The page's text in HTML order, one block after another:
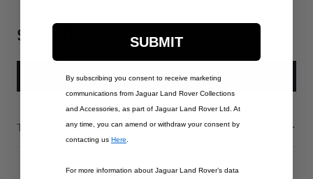
$53.50
ADD TO BAG
Technical Information
SUBMIT
By subscribing you consent to receive marketing
communications from Jaguar Land Rover Collections
and Accessories, as part of Jaguar Land Rover Ltd. At
any time, you can amend or withdraw your consent by
contacting us Here
For more information about Jaguar Land Rover’s data